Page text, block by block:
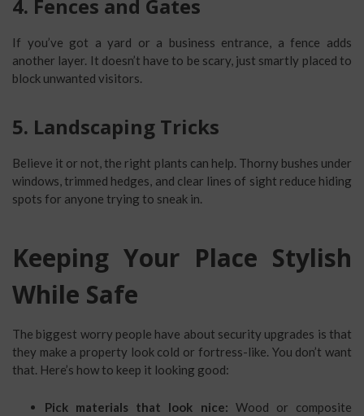
4. Fences and Gates
If you’ve got a yard or a business entrance, a fence adds
another layer. It doesn’t have to be scary, just smartly placed to
block unwanted visitors.
5. Landscaping Tricks
Believe it or not, the right plants can help. Thorny bushes under
windows, trimmed hedges, and clear lines of sight reduce hiding
spots for anyone trying to sneak in.
Keeping Your Place Stylish
While Safe
The biggest worry people have about security upgrades is that
they make a property look cold or fortress-like. You don’t want
that. Here’s how to keep it looking good:
Pick materials that look nice: Wood or composite